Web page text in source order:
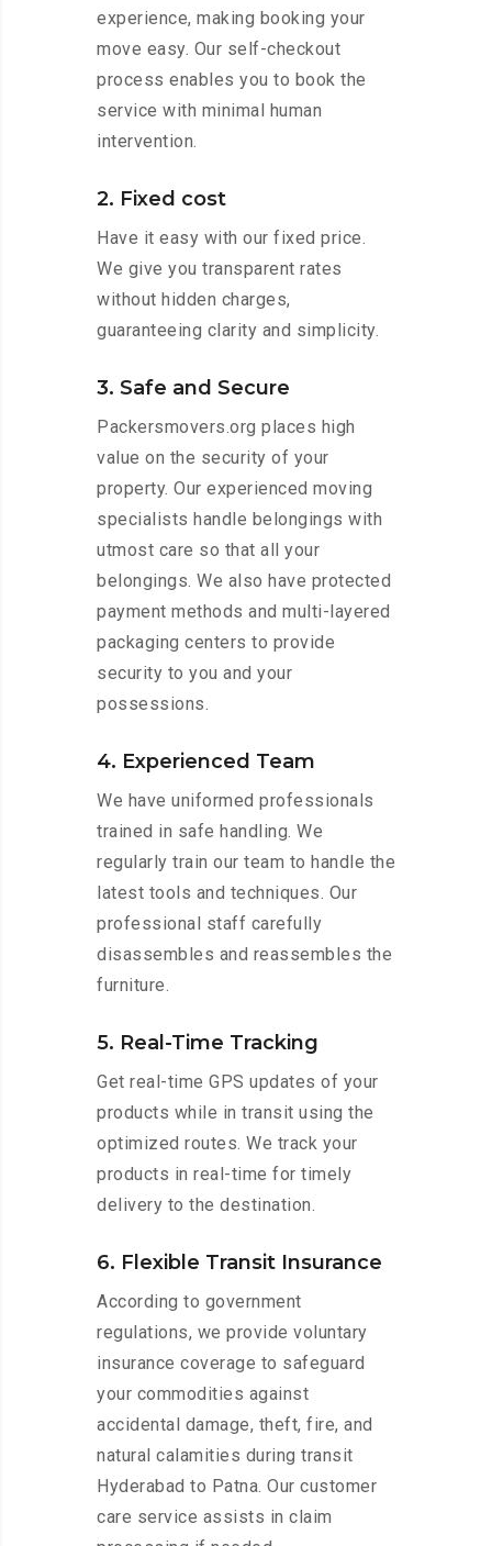
experience, making booking your
move easy. Our self-checkout
process enables you to book the
service with minimal human
intervention.
2. Fixed cost
Have it easy with our fixed price.
We give you transparent rates
without hidden charges,
guaranteeing clarity and simplicity.
3. Safe and Secure
Packersmovers.org places high
value on the security of your
property. Our experienced moving
specialists handle belongings with
utmost care so that all your
belongings. We also have protected
payment methods and multi-layered
packaging centers to provide
security to you and your
possessions.
4. Experienced Team
We have uniformed professionals
trained in safe handling. We
regularly train our team to handle the
latest tools and techniques. Our
professional staff carefully
disassembles and reassembles the
furniture.
5. Real-Time Tracking
Get real-time GPS updates of your
products while in transit using the
optimized routes. We track your
products in real-time for timely
delivery to the destination.
6. Flexible Transit Insurance
According to government
regulations, we provide voluntary
insurance coverage to safeguard
your commodities against
accidental damage, theft, fire, and
natural calamities during transit
Hyderabad to Patna. Our customer
care service assists in claim